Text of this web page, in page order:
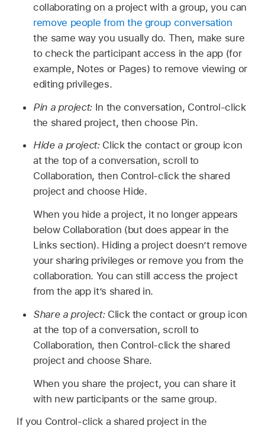
collaborating on a project with a group, you can
remove people from the group conversation
the same way you usually do. Then, make sure
to check the participant access in the app (for
example, Notes or Pages) to remove viewing or
editing privileges.
Pin a project: In the conversation, Control-click
the shared project, then choose Pin.
Hide a project: Click the contact or group icon
at the top of a conversation, scroll to
Collaboration, then Control-click the shared
project and choose Hide.
When you hide a project, it no longer appears
below Collaboration (but does appear in the
Links section). Hiding a project doesn’t remove
your sharing privileges or remove you from the
collaboration. You can still access the project
from the app it’s shared in.
Share a project: Click the contact or group icon
at the top of a conversation, scroll to
Collaboration, then Control-click the shared
project and choose Share.
When you share the project, you can share it
with new participants or the same group.
If you Control-click a shared project in the